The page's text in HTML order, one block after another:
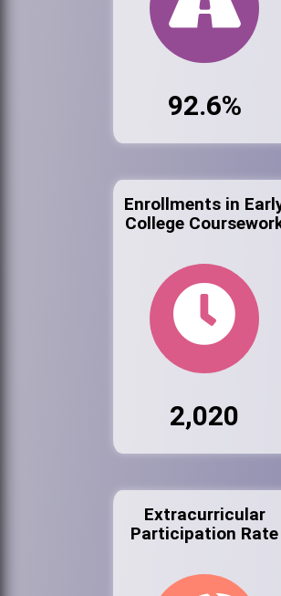
92.6%
Enrollments in
College
2,020
Extracurricular
Participation Rate